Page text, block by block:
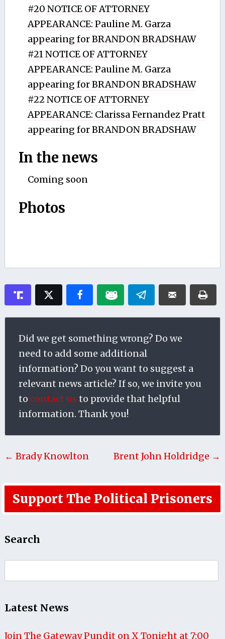
#20 NOTICE OF ATTORNEY
APPEARANCE: Pauline M. Garza
appearing for BRANDON BRADSHAW
#21 NOTICE OF ATTORNEY
APPEARANCE: Pauline M. Garza
appearing for BRANDON BRADSHAW
#22 NOTICE OF ATTORNEY
APPEARANCE: Clarissa Fernandez Pratt
appearing for BRANDON BRADSHAW
In the news
Coming soon
Photos
Did we get something wrong? Do we
need to add some additional
information? Do you want to suggest a
relevant news article? If so, we invite you
to contact us to provide that helpful
information. Thank you!
← Brady Knowlton Brent John Holdridge →
Support The Political Prisoners
Search
for:
Latest News
Join The Gateway Pundit on X Tonight at 7:00